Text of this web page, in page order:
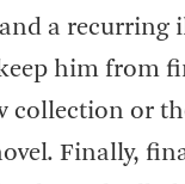
a recurring
him from
collection or
Finally,